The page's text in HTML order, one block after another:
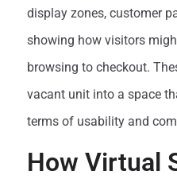
display zones, customer
showing how visitors
browsing to checkout.
vacant unit into a space
terms of usability and
How Virtual